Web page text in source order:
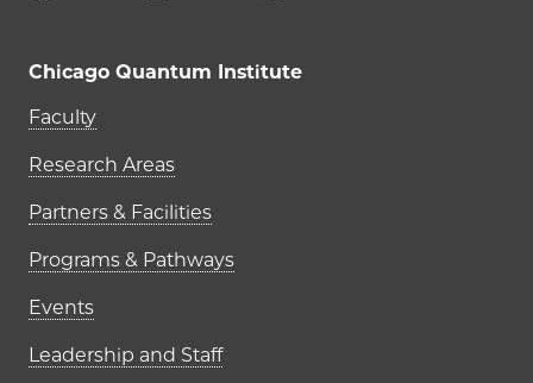
Chicago Quantum Institute
Main navigation (footer)
Faculty
Research Areas
Partners & Facilities
Programs & Pathways
Events
Leadership and Staff